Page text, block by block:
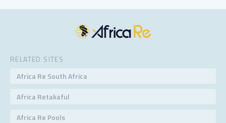
RELATED SITES
Africa Re South Africa
Africa Retakaful
Africa Re Pools